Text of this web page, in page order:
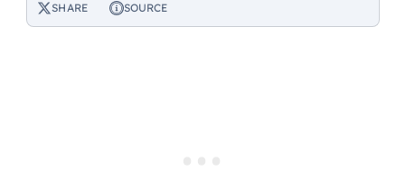
SHARE SOURCE